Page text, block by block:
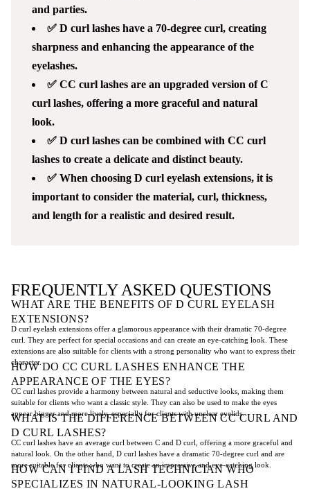
and parties.
✅ D curl lashes have a 70-degree curl, creating
sharpness and enhancing the appearance of the
eyelashes.
✅ CC curl lashes are an upgraded version of C
curl lashes, offering a more graceful and natural
look.
✅ D curl lashes can be combined with CC curl
lashes to create a delicate and distinct beauty.
✅ When choosing D curl eyelash extensions, it is
important to consider the material, curl, thickness,
and length for a realistic and desired result.
FREQUENTLY ASKED QUESTIONS
WHAT ARE THE BENEFITS OF D CURL EYELASH
EXTENSIONS?
D curl eyelash extensions offer a glamorous appearance with their dramatic 70-degree
curl. They are perfect for special occasions and can create an eye-catching look. These
extensions are also suitable for clients with a strong personality who want to express their
character.
HOW DO CC CURL LASHES ENHANCE THE
APPEARANCE OF THE EYES?
CC curl lashes provide a harmony between natural and seductive looks, making them
suitable for clients who want a classic style. They can also be used to make the eyes
appear bigger and more lively, especially for clients with unclear eyelids.
WHAT IS THE DIFFERENCE BETWEEN CC CURL AND
D CURL LASHES?
CC curl lashes have an average curl between C and D curl, offering a more graceful and
natural look. On the other hand, D curl lashes have a dramatic 70-degree curl and are
more suitable for clients who want to create an impressive and eye-catching look.
HOW CAN I FIND A LASH TECHNICIAN WHO
SPECIALIZES IN NATURAL-LOOKING LASH